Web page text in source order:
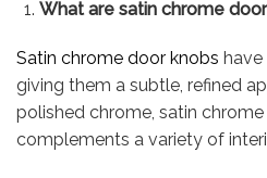
What are satin chrome
Satin chrome door knobs
giving them a subtle, refined
polished chrome, satin
complements a variety of